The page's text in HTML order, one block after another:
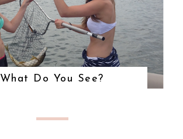
What Do You See?